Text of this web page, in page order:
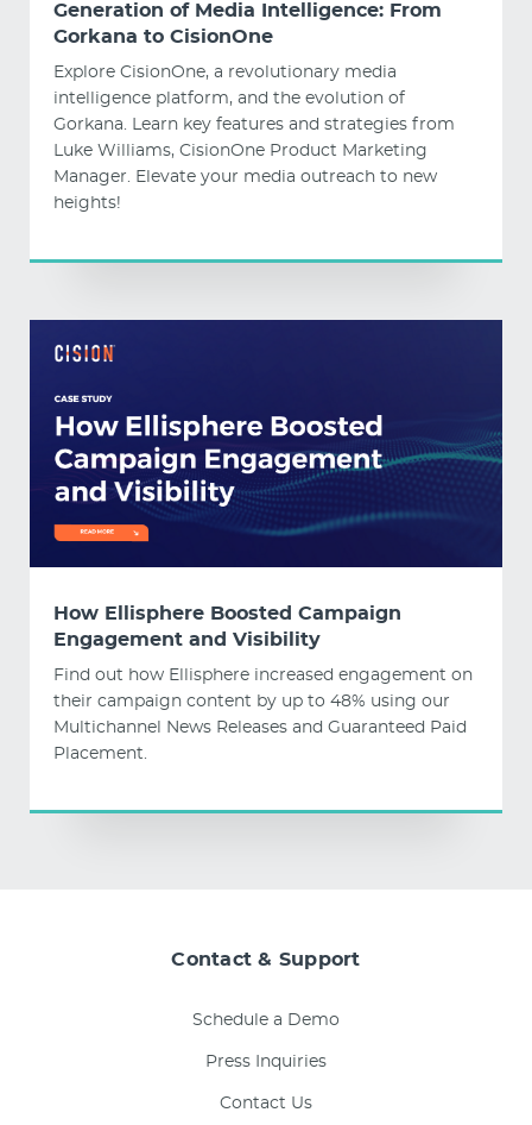
Generation of Media Intelligence: From
Gorkana to CisionOne
Explore CisionOne, a revolutionary media
intelligence platform, and the evolution of
Gorkana. Learn key features and strategies from
Luke Williams, CisionOne Product Marketing
Manager. Elevate your media outreach to new
heights!
How Ellisphere Boosted Campaign
Engagement and Visibility
Find out how Ellisphere increased engagement on
their campaign content by up to 48% using our
Multichannel News Releases and Guaranteed Paid
Placement.
Contact & Support
Schedule a Demo
Press Inquiries
Contact Us